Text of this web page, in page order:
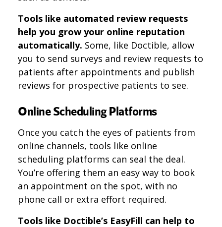
Tools like automated review requests​​
help you grow your online reputation
automatically. Some, like Doctible, allow
you to send surveys and review requests to
patients after appointments and publish
reviews for prospective patients to see.
Online Scheduling Platforms
Once you catch the eyes of patients from
online channels, tools like online
scheduling platforms can seal the deal.
You’re offering them an easy way to book
an appointment on the spot, with no
phone call or extra effort required.
Tools like Doctible’s EasyFill can help to